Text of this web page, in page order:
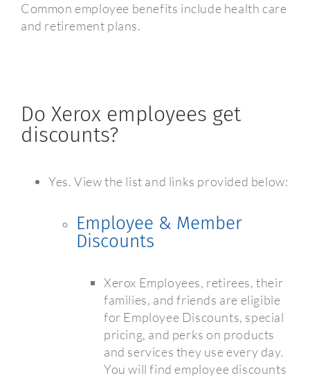
Common employee benefits include health care
and retirement plans.
Do Xerox employees get
discounts?
Yes. View the list and links provided below:
Employee & Member
Discounts
Xerox Employees, retirees, their
families, and friends are eligible
for Employee Discounts, special
pricing, and perks on products
and services they use every day.
You will find employee discounts